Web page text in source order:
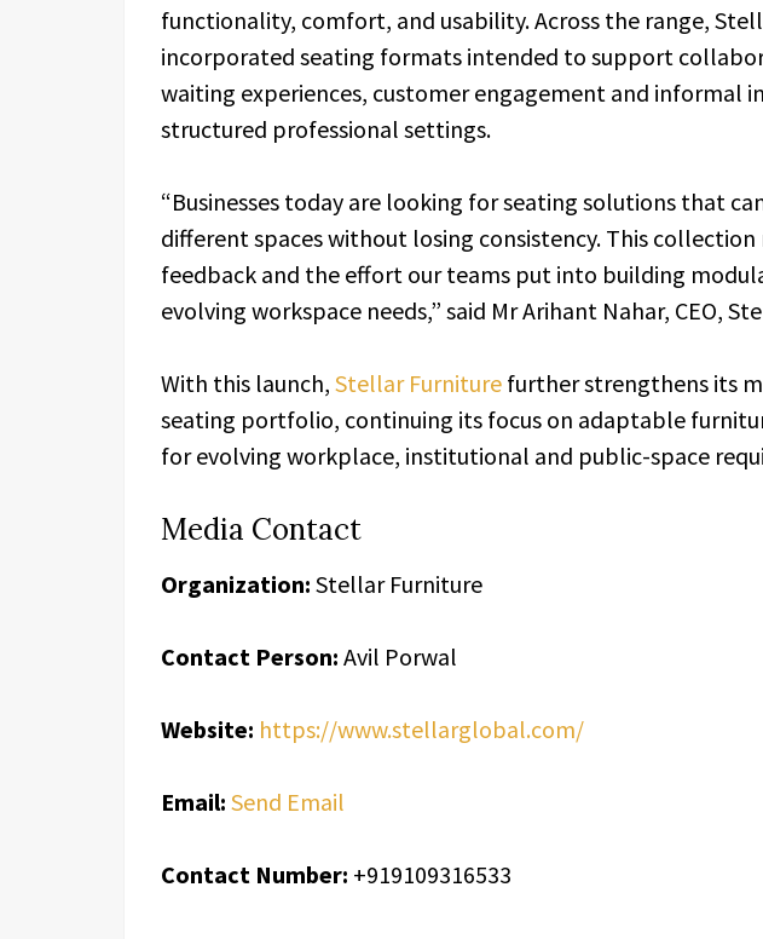
functionality, comfort, and usability. Across the range,
incorporated seating formats intended to support
waiting experiences, customer engagement and informal
structured professional settings.
“Businesses today are looking for seating solutions that
different spaces without losing consistency. This
feedback and the effort our teams put into building
evolving workspace needs,” said Mr Arihant Nahar, CEO,
With this launch, Stellar Furniture further strengthens its
seating portfolio, continuing its focus on adaptable
for evolving workplace, institutional and public-space
Media Contact
Organization: Stellar Furniture
Contact Person: Avil Porwal
Website: https://www.stellarglobal.com/
Email: Send Email
Contact Number: +919109316533